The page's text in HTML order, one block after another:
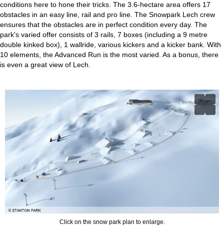
conditions here to hone their tricks. The 3.6-hectare area offers 17
obstacles in an easy line, rail and pro line. The Snowpark Lech crew
ensures that the obstacles are in perfect condition every day. The
park's varied offer consists of 3 rails, 7 boxes (including a 9 metre
double kinked box), 1 wallride, various kickers and a kicker bank. With
10 elements, the Advanced Run is the most varied. As a bonus, there
is even a great view of Lech.
Click on the snow park plan to enlarge.